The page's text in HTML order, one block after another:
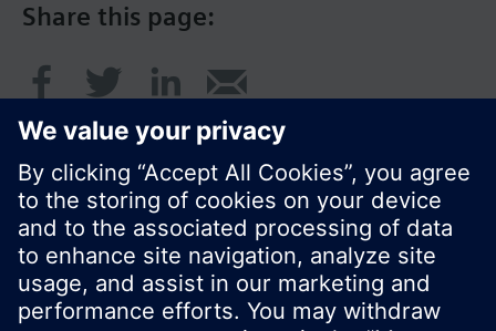
Share this page:
© Siemens Switzerland Ltd. 2016